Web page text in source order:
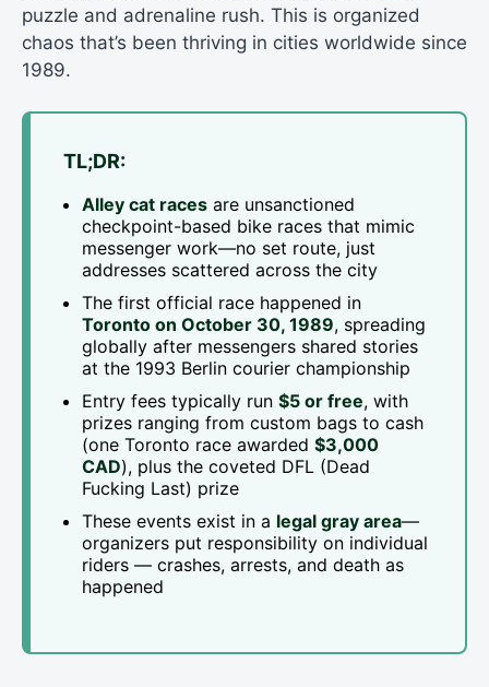
puzzle and adrenaline rush. This is organized
chaos that’s been thriving in cities worldwide since
1989.
TL;DR:
Alley cat races are unsanctioned
checkpoint-based bike races that mimic
messenger work—no set route, just
addresses scattered across the city
The first official race happened in
Toronto on October 30, 1989, spreading
globally after messengers shared stories
at the 1993 Berlin courier championship
Entry fees typically run $5 or free, with
prizes ranging from custom bags to cash
(one Toronto race awarded $3,000
CAD), plus the coveted DFL (Dead
Fucking Last) prize
These events exist in a legal gray area—
organizers put responsibility on individual
riders — crashes, arrests, and death as
happened